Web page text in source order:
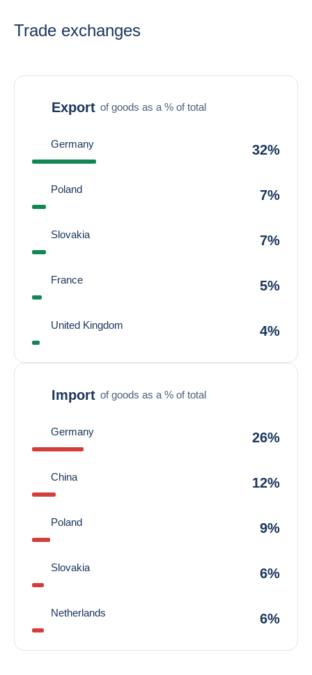
Trade exchanges
Export of goods as a % of total
Germany 32%
Poland 7%
Slovakia 7%
France 5%
United Kingdom 4%
Import of goods as a % of total
Germany 26%
China 12%
Poland 9%
Slovakia 6%
Netherlands 6%